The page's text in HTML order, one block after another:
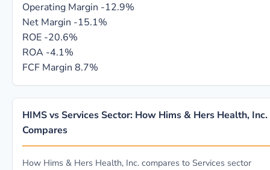
Operating Margin -12.9%
Net Margin -15.1%
ROE -20.6%
ROA -4.1%
FCF Margin 8.7%
HIMS vs Services Sector: How Hims & Hers Health, Inc.
Compares
How Hims & Hers Health, Inc. compares to Services sector